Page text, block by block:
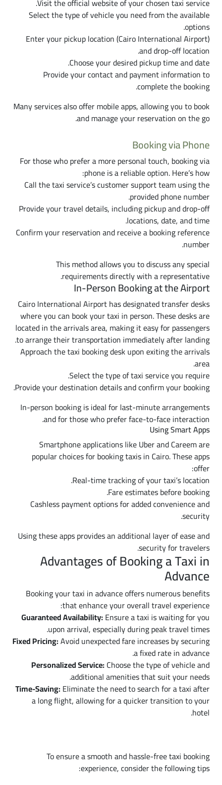
Visit the official website of your chosen taxi service.
Select the type of vehicle you need from the available
options.
Enter your pickup location (Cairo International Airport)
and drop-off location.
Choose your desired pickup time and date.
Provide your contact and payment information to
complete the booking.
Many services also offer mobile apps, allowing you to book
and manage your reservation on the go.
Booking via Phone
For those who prefer a more personal touch, booking via
phone is a reliable option. Here’s how:
Call the taxi service’s customer support team using the
provided phone number.
Provide your travel details, including pickup and drop-off
locations, date, and time.
Confirm your reservation and receive a booking reference
number.
This method allows you to discuss any special
requirements directly with a representative.
In-Person Booking at the Airport
Cairo International Airport has designated transfer desks
where you can book your taxi in person. These desks are
located in the arrivals area, making it easy for passengers
to arrange their transportation immediately after landing.
Approach the taxi booking desk upon exiting the arrivals
area.
Select the type of taxi service you require.
Provide your destination details and confirm your booking.
In-person booking is ideal for last-minute arrangements
and for those who prefer face-to-face interaction.
Using Smart Apps
Smartphone applications like Uber and Careem are
popular choices for booking taxis in Cairo. These apps
offer:
Real-time tracking of your taxi’s location.
Fare estimates before booking.
Cashless payment options for added convenience and
security.
Using these apps provides an additional layer of ease and
security for travelers.
Advantages of Booking a Taxi in
Advance
Booking your taxi in advance offers numerous benefits
that enhance your overall travel experience:
Guaranteed Availability: Ensure a taxi is waiting for you
upon arrival, especially during peak travel times.
Fixed Pricing:Avoid unexpected fare increases by securing
a fixed rate in advance.
Personalized Service: Choose the type of vehicle and
additional amenities that suit your needs.
Time-Saving: Eliminate the need to search for a taxi after
a long flight, allowing for a quicker transition to your
hotel.
To ensure a smooth and hassle-free taxi booking
experience, consider the following tips: